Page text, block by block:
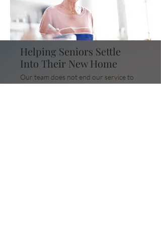
Helping Seniors Settle
Into Their New Home
Our team does not end our service to
clients once they move into their new